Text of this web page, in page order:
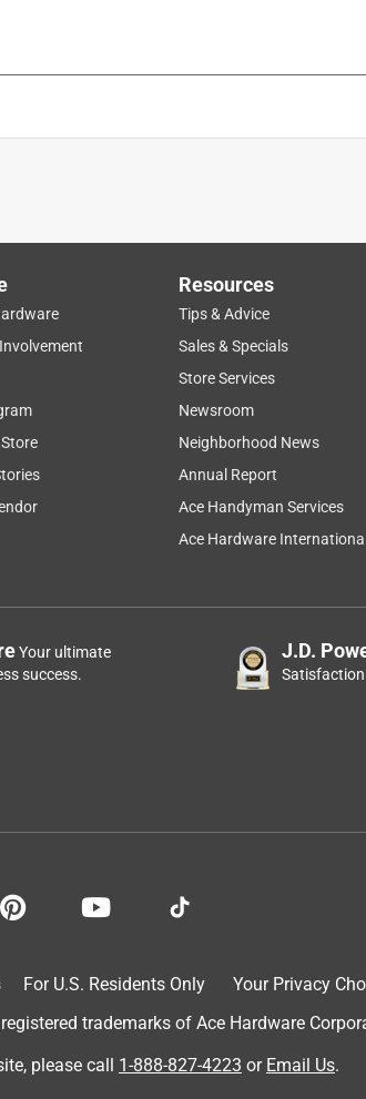
Resources
Tips & Advice
Sales & Specials
Store Services
Newsroom
Neighborhood News
Annual Report
Ace Handyman Services
Ace Hardware
Your ultimate
success.
J.D.
Satisfaction
For U.S. Residents Only
Your Privacy
trademarks of Ace Hardware
please call 1-888-827-4223 or Email Us.